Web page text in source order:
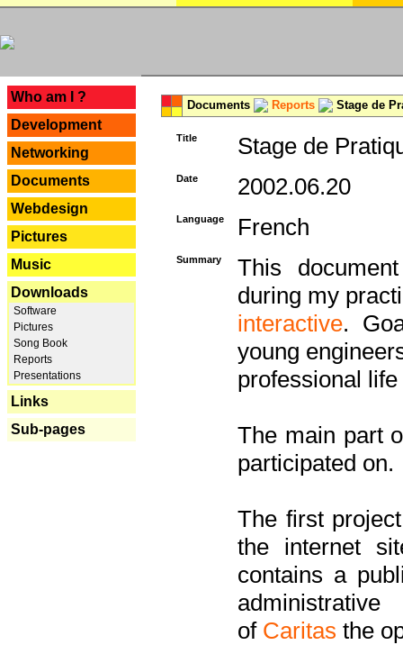
Who am I ?
Development
Networking
Documents
Webdesign
Pictures
Music
Downloads
Software
Pictures
Song Book
Reports
Presentations
Links
Sub-pages
Documents Reports Stage de
Title Stage de
Date 2002.06.20
Language French
Summary
This
during my
interactive.
young
professional
The main part
participated on.
The first
the internet
contains a
of Caritas the